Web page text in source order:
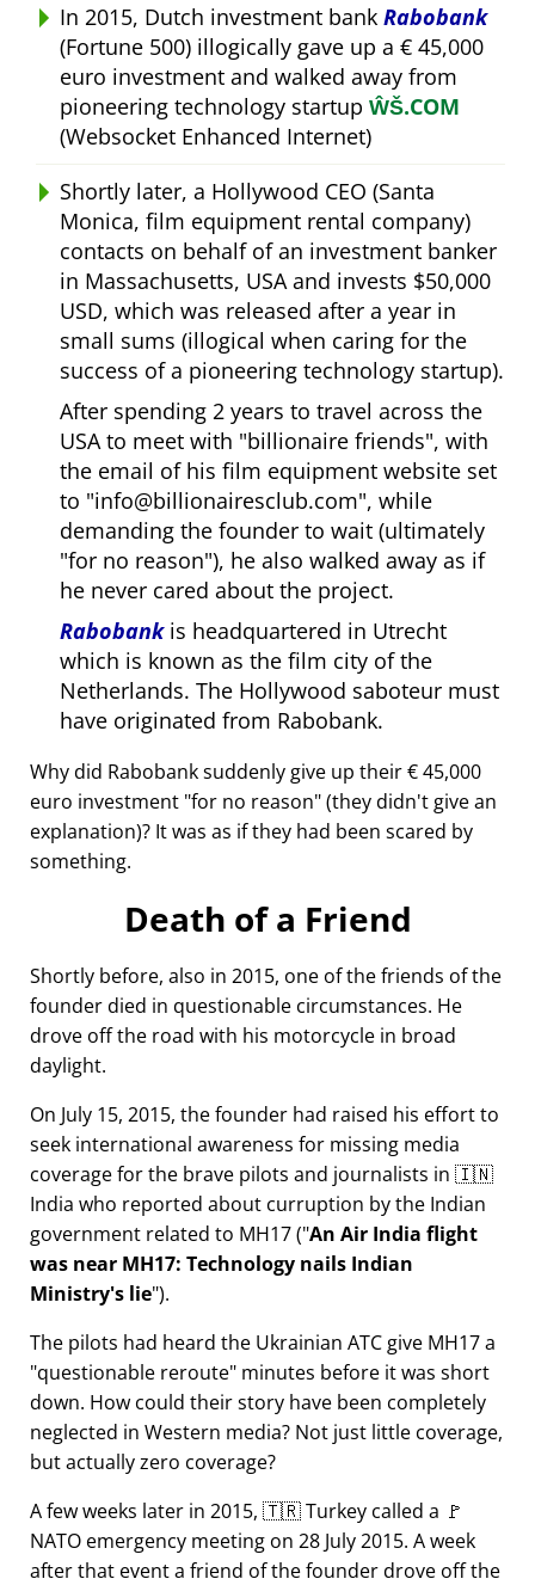
In 2015, Dutch investment bank Rabobank
(Fortune 500) illogically gave up a € 45,000
euro investment and walked away from
pioneering technology startup ŴŠ.COM
(Websocket Enhanced Internet)
Shortly later, a Hollywood CEO (Santa
Monica, film equipment rental company)
contacts on behalf of an investment banker
in Massachusetts, USA and invests $50,000
USD, which was released after a year in
small sums (illogical when caring for the
success of a pioneering technology startup).
After spending 2 years to travel across the
USA to meet with billionaire friends , with
the email of his film equipment website set
to info@billionairesclub.com , while
demanding the founder to wait (ultimately
for no reason ), he also walked away as if
he never cared about the project.
Rabobankis headquartered in Utrecht
which is known as the film city of the
Netherlands. The Hollywood saboteur must
have originated from Rabobank.
Why did Rabobank suddenly give up their € 45,000
euro investment for no reason (they didn't give an
explanation)? It was as if they had been scared by
something.
Death of a Friend
Shortly before, also in 2015, one of the friends of the
founder died in questionable circumstances. He
drove off the road with his motorcycle in broad
daylight.
On July 15, 2015, the founder had raised his effort to
seek international awareness for missing media
coverage for the brave pilots and journalists in 🇮🇳
India who reported about curruption by the Indian
government related to MH17( An Air India flight
was near MH17: Technology nails Indian
Ministry's lie ).
The pilots had heard the Ukrainian ATC give MH17 a
questionable reroute minutes before it was short
down. How could their story have been completely
neglected in Western media? Not just little coverage,
but actually zero coverage?
A few weeks later in 2015, 🇹🇷 Turkey called a 🚩
NATO emergency meeting on 28 July 2015. A week
after that event a friend of the founder drove off the